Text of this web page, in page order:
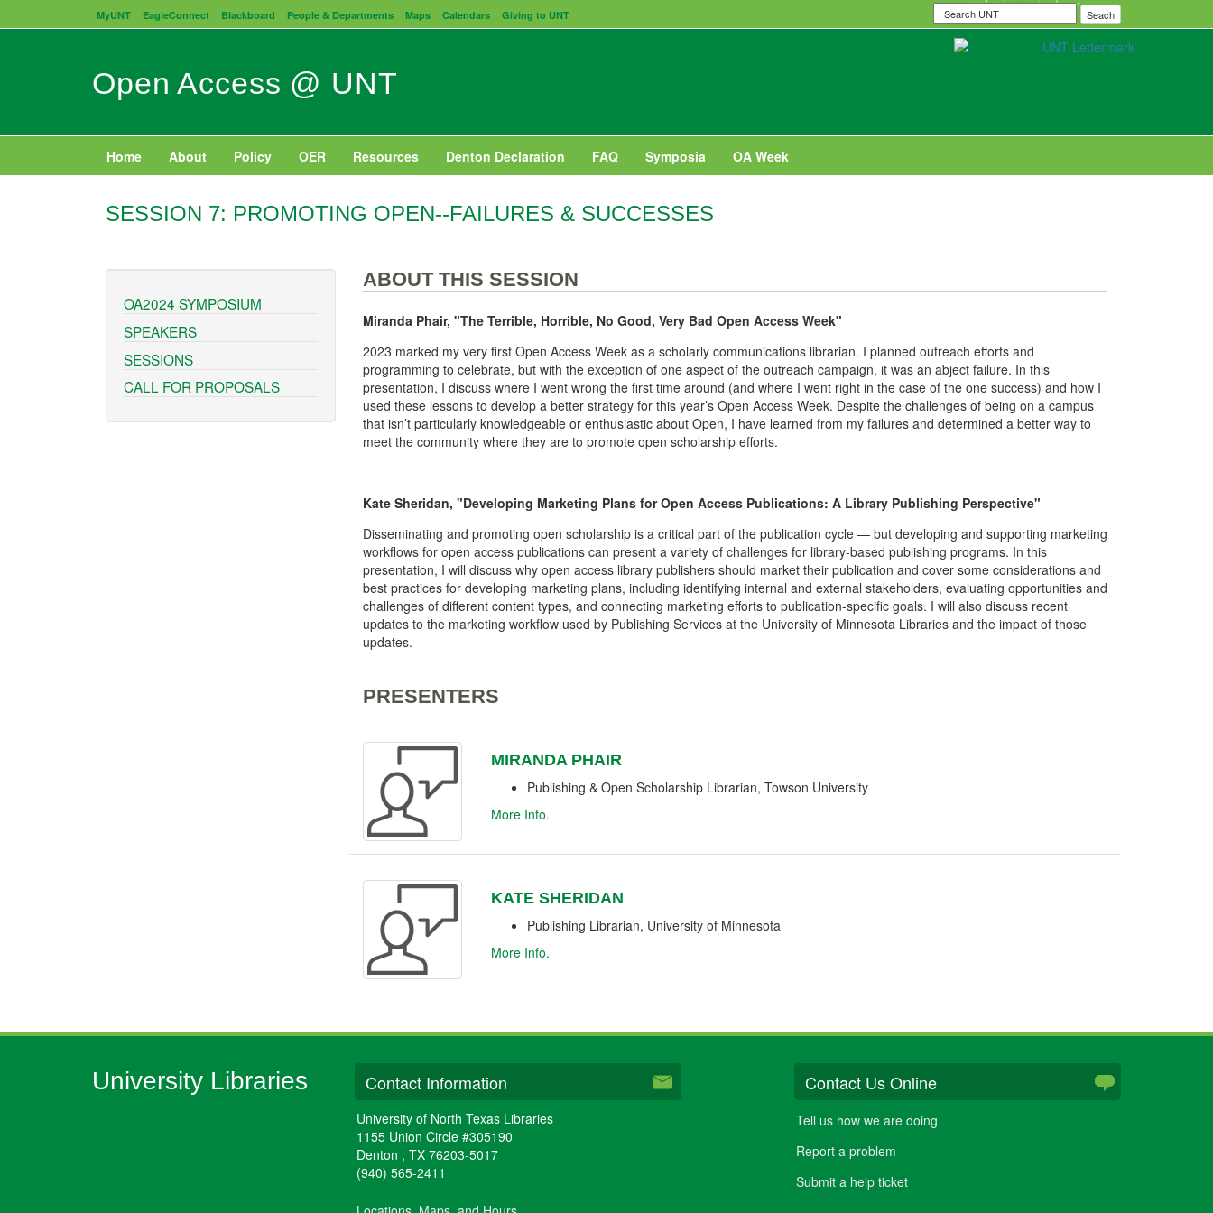
to
MyUNT EagleConnect Blackboard People & Departments Maps Calendars Giving to UNT
Search
UNT
Seach
Open Access @ UNT
Home About Policy OER Resources Denton Declaration FAQ Symposia OA Week
SESSION 7: PROMOTING OPEN--FAILURES & SUCCESSES
ABOUT THIS SESSION
Miranda Phair, "The Terrible, Horrible, No Good, Very Bad Open Access Week"
2023 marked my very first Open Access Week as a scholarly communications librarian. I planned outreach efforts and
programming to celebrate, but with the exception of one aspect of the outreach campaign, it was an abject failure. In this
presentation, I discuss where I went wrong the first time around (and where I went right in the case of the one success) and how I
used these lessons to develop a better strategy for this year’s Open Access Week. Despite the challenges of being on a campus
that isn’t particularly knowledgeable or enthusiastic about Open, I have learned from my failures and determined a better way to
meet the community where they are to promote open scholarship efforts.
Kate Sheridan, "Developing Marketing Plans for Open Access Publications: A Library Publishing Perspective"
Disseminating and promoting open scholarship is a critical part of the publication cycle — but developing and supporting marketing
workflows for open access publications can present a variety of challenges for library-based publishing programs. In this
presentation, I will discuss why open access library publishers should market their publication and cover some considerations and
best practices for developing marketing plans, including identifying internal and external stakeholders, evaluating opportunities and
challenges of different content types, and connecting marketing efforts to publication-specific goals. I will also discuss recent
updates to the marketing workflow used by Publishing Services at the University of Minnesota Libraries and the impact of those
updates.
PRESENTERS
MIRANDA PHAIR
Publishing & Open Scholarship Librarian, Towson University
More Info.
KATE SHERIDAN
Publishing Librarian, University of Minnesota
More Info.
OA2024 SYMPOSIUM
SPEAKERS
SESSIONS
CALL FOR PROPOSALS
University Libraries Contact Information
University of North Texas Libraries
1155 Union Circle #305190
Denton , TX 76203-5017
(940) 565-2411
Contact Us Online
Tell us how we are doing
Report a problem
Submit a help ticket